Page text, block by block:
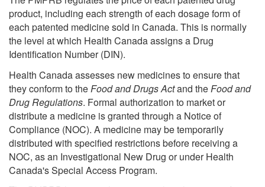
product, including each strength of each dosage form of
each patented medicine sold in Canada. This is normally
the level at which Health Canada assigns a Drug
Identification Number (DIN).
Health Canada assesses new medicines to ensure that
they conform to theFood and Drugs Actand theFood and
Drug Regulations. Formal authorization to market or
distribute a medicine is granted through a Notice of
Compliance (NOC). A medicine may be temporarily
distributed with specified restrictions before receiving a
NOC, as an Investigational New Drug or under Health
Canada's Special Access Program.